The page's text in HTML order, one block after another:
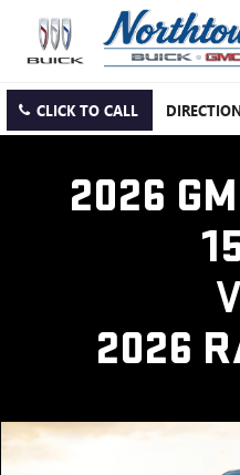
CLICK TO CALL
2026
2026